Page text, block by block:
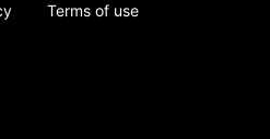
Terms of use